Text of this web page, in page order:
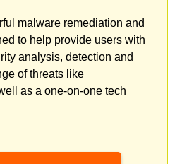
malware remediation and
to help provide users with
analysis, detection and
of threats like
as a one-on-one tech